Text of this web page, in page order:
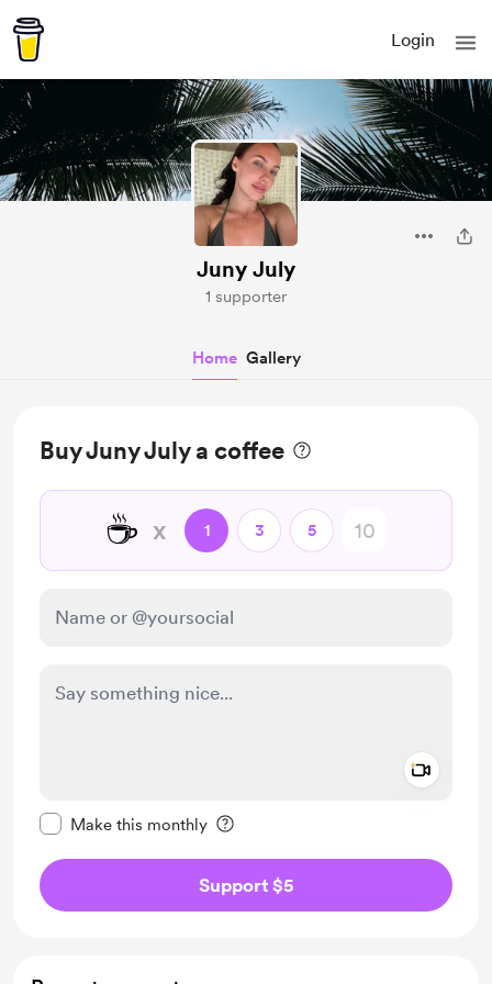
Login
Juny July
1 supporter
Home Gallery
Buy Juny July a coffee
☕ x 1 3 5
Make this monthly
Support $5